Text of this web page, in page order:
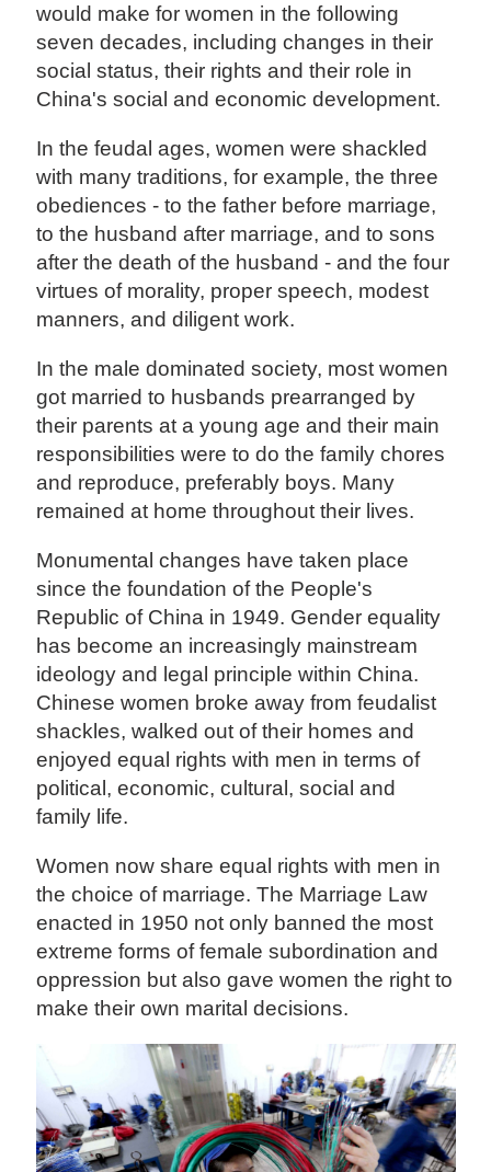
would make for women in the following
seven decades, including changes in their
social status, their rights and their role in
China's social and economic development.
In the feudal ages, women were shackled
with many traditions, for example, the three
obediences - to the father before marriage,
to the husband after marriage, and to sons
after the death of the husband - and the four
virtues of morality, proper speech, modest
manners, and diligent work.
In the male dominated society, most women
got married to husbands prearranged by
their parents at a young age and their main
responsibilities were to do the family chores
and reproduce, preferably boys. Many
remained at home throughout their lives.
Monumental changes have taken place
since the foundation of the People's
Republic of China in 1949. Gender equality
has become an increasingly mainstream
ideology and legal principle within China.
Chinese women broke away from feudalist
shackles, walked out of their homes and
enjoyed equal rights with men in terms of
political, economic, cultural, social and
family life.
Women now share equal rights with men in
the choice of marriage. The Marriage Law
enacted in 1950 not only banned the most
extreme forms of female subordination and
oppression but also gave women the right to
make their own marital decisions.